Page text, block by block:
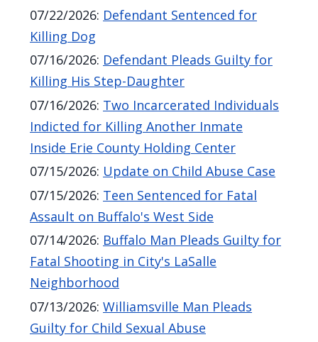
07/22/2026: Defendant Sentenced for
Killing Dog
07/16/2026: Defendant Pleads Guilty for
Killing His Step-Daughter
07/16/2026: Two Incarcerated Individuals
Indicted for Killing Another Inmate
Inside Erie County Holding Center
07/15/2026: Update on Child Abuse Case
07/15/2026: Teen Sentenced for Fatal
Assault on Buffalo's West Side
07/14/2026: Buffalo Man Pleads Guilty for
Fatal Shooting in City's LaSalle
Neighborhood
07/13/2026: Williamsville Man Pleads
Guilty for Child Sexual Abuse